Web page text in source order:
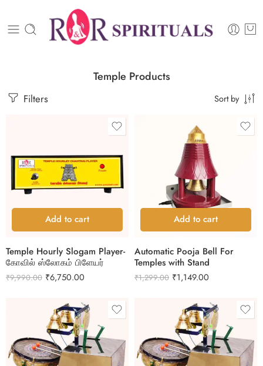
Temple Products
Filters Sort by
Add to cart
Temple Hourly Slogam Player-
கோவில் ஸ்லோகம் பிளேயர்
₹9,990.00 ₹6,750.00
Add to cart
Automatic Pooja Bell For
Temples with Stand
₹1,299.00 ₹1,149.00